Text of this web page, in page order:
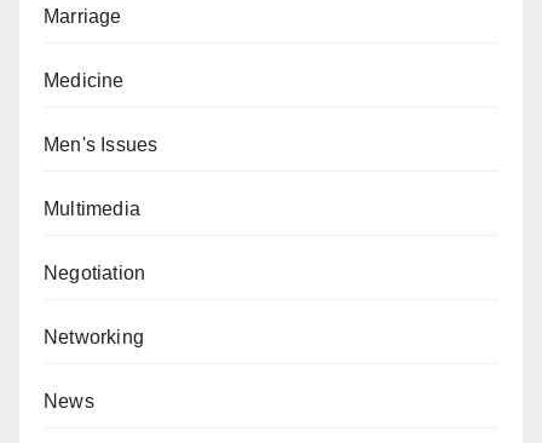
Marriage
Medicine
Men's Issues
Multimedia
Negotiation
Networking
News